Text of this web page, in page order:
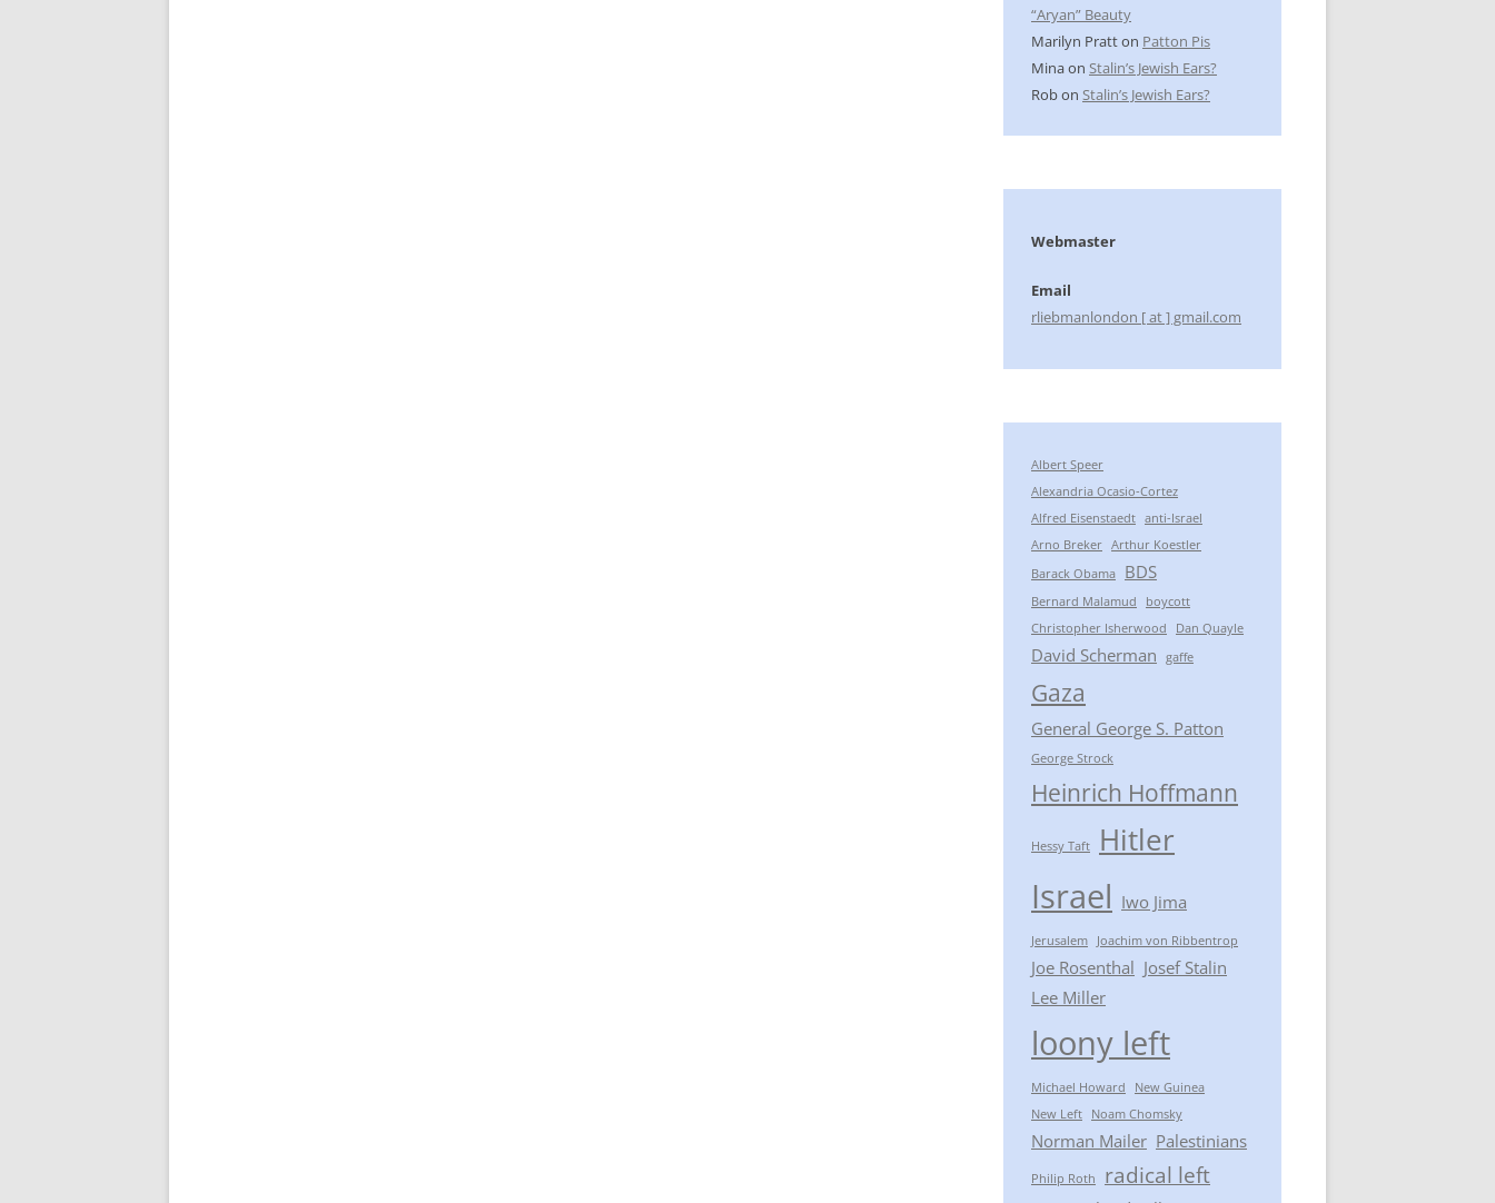
“Aryan” Beauty
Marilyn Pratton Patton Pis
Minaon Stalin’s Jewish Ears?
Robon Stalin’s Jewish Ears?
Webmaster
Email
rliebmanlondon [ at ] gmail.com
Albert Speer
Alexandria Ocasio-Cortez
Alfred Eisenstaedt anti-Israel
Arno Breker Arthur Koestler
Barack Obama
BDS
Bernard Malamud
boycott
Christopher Isherwood
Dan Quayle
David Scherman gaffe
Gaza
General George S. Patton
George Strock
Heinrich Hoffmann
Hessy Taft Hitler
Israel Iwo Jima
Jerusalem Joachim von Ribbentrop
Joe Rosenthal Josef Stalin
Lee Miller
loony left
Michael Howard
New Guinea
New Left
Noam Chomsky
Norman Mailer Palestinians
Philip Roth radical left